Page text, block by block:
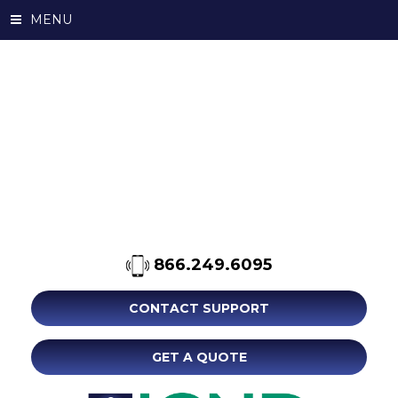
866.249.6095
CONTACT SUPPORT
GET A QUOTE
MENU